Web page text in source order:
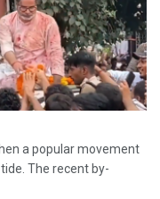
a popular movement
The recent by-